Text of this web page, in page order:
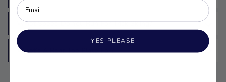
What Speed Do You Run For Trick Skiing?
What’s A Rear Toe Plate For?
YES PLEASE